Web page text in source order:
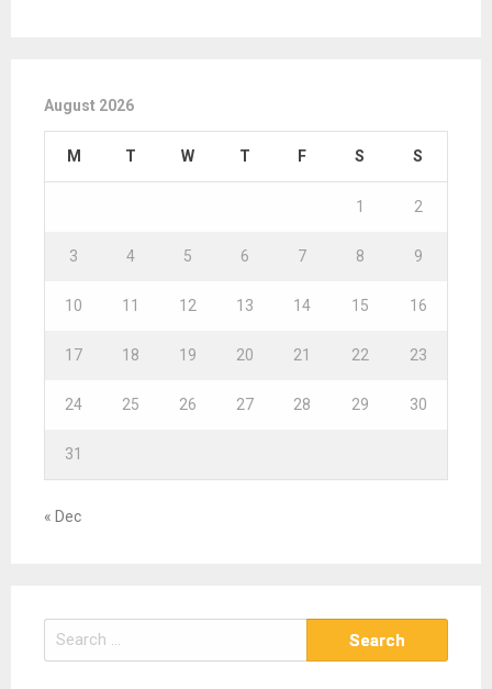
August 2026
M T W T F S S
1 2
3 4 5 6 7 8 9
10 11 12 13 14 15 16
17 18 19 20 21 22 23
24 25 26 27 28 29 30
31
« Dec
e